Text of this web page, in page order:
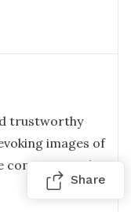
trustworthy
images of
companion who
Share